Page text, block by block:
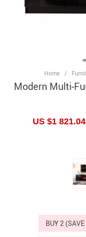
Home /
Modern Multi-
US $1 821.04
BUY 2